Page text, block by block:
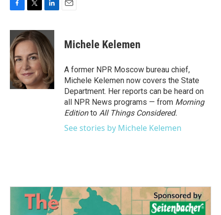
c
e
b
o
o
k
i
t
t
e
r
n
k
e
d
I
n
Michele Kelemen
A former NPR Moscow bureau chief,
Michele Kelemen now covers the State
Department. Her reports can be heard on
all NPR News programs — from Morning
Editionto All Things Considered.
See stories by Michele Kelemen